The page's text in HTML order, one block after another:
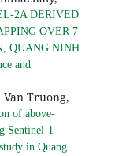
2A DERIVED
OVER 7
QUANG NINH
and
Truong,
of above-
Sentinel-1
in Quang